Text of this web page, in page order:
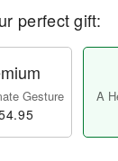
perfect gift:
Gesture A